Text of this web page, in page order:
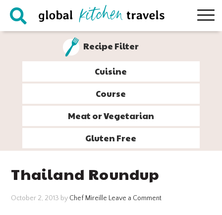
Skip
Skip
Skip
Skip
Recipe Filter
Cuisine
Course
Meat or Vegetarian
Gluten Free
Thailand Roundup
October 2, 2013 by Chef Mireille Leave a Comment